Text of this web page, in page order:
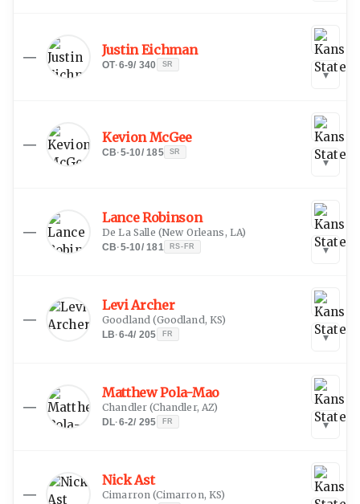
— Justin Eichman
OT·6-9/ 340 SR
▾
— Kevion McGee
CB·5-10/ 185 SR
▾
—
Lance Robinson
De La Salle (New Orleans, LA)
CB·5-10/ 181 RS-FR ▾
—
Levi Archer
Goodland (Goodland, KS)
LB·6-4/ 205 FR ▾
—
Matthew Pola-Mao
Chandler (Chandler, AZ)
DL·6-2/ 295 FR ▾
—
Nick Ast
Cimarron (Cimarron, KS)